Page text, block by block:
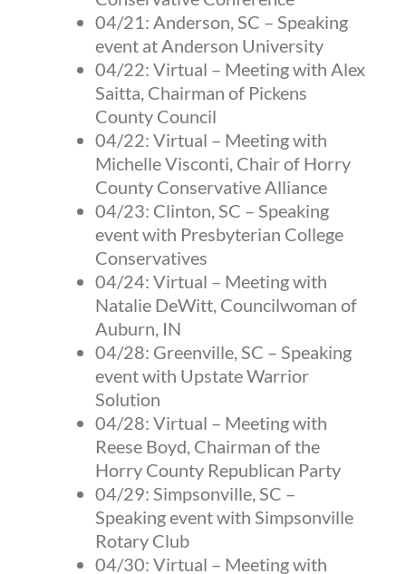
04/21: Anderson, SC – Speaking
event at Anderson University
04/22: Virtual – Meeting with Alex
Saitta, Chairman of Pickens
County Council
04/22: Virtual – Meeting with
Michelle Visconti, Chair of Horry
County Conservative Alliance
04/23: Clinton, SC – Speaking
event with Presbyterian College
Conservatives
04/24: Virtual – Meeting with
Natalie DeWitt, Councilwoman of
Auburn, IN
04/28: Greenville, SC – Speaking
event with Upstate Warrior
Solution
04/28: Virtual – Meeting with
Reese Boyd, Chairman of the
Horry County Republican Party
04/29: Simpsonville, SC –
Speaking event with Simpsonville
Rotary Club
04/30: Virtual – Meeting with